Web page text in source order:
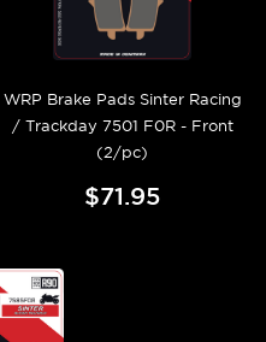
WRP Brake Pads Sinter Racing
/ Trackday 7501 F0R - Front
(2/pc)
$71.95